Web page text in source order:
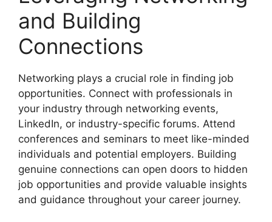
and Building
Connections
Networking plays a crucial role in finding job
opportunities. Connect with professionals in
your industry through networking events,
LinkedIn, or industry-specific forums. Attend
conferences and seminars to meet like-minded
individuals and potential employers. Building
genuine connections can open doors to hidden
job opportunities and provide valuable insights
and guidance throughout your career journey.